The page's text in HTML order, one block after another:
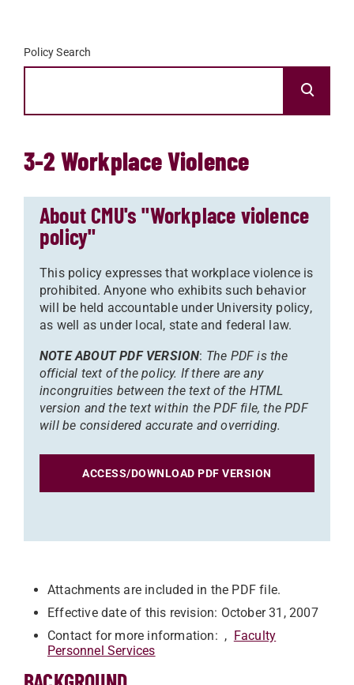
Policy Search
3-2 Workplace Violence
About CMU's "Workplace violence
policy"
This policy expresses that workplace violence is
prohibited. Anyone who exhibits such behavior
will be held accountable under University policy,
as well as under local, state and federal law.
NOTE ABOUT PDF VERSION: The PDF is the
official text of the policy. If there are any
incongruities between the text of the HTML
version and the text within the PDF file, the PDF
will be considered accurate and overriding.
ACCESS/DOWNLOAD PDF VERSION
Attachments are included in the PDF file.
Effective date of this revision: October 31, 2007
Contact for more information: , Faculty
Personnel Services